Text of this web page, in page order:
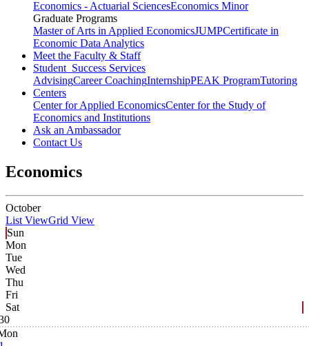
Economics - Actuarial SciencesEconomics Minor
Graduate Programs
Master of Arts in Applied EconomicsJUMPCertificate in
Economic Data Analytics
Meet the Faculty & Staff
Student Success Services
AdvisingCareer CoachingInternshipPEAK ProgramTutoring
Centers
Center for Applied EconomicsCenter for the Study of
Economics and Institutions
Ask an Ambassador
Contact Us
Economics
October
List ViewGrid View
Sun
Mon
Tue
Wed
Thu
Fri
Sat